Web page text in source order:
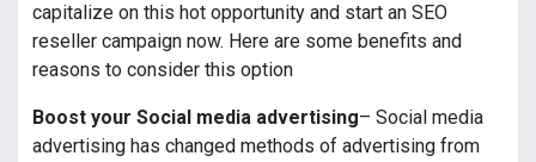
capitalize on this hot opportunity and start an SEO
reseller campaign now. Here are some benefits and
reasons to consider this option
Boost your Social media advertising– Social media
advertising has changed methods of advertising from